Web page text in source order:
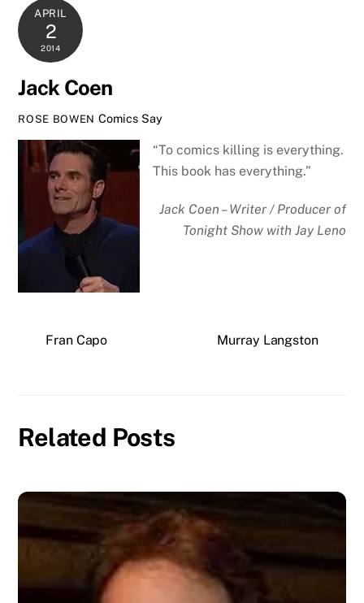
APRIL
2
2014
Jack Coen
ROSE BOWEN Comics Say
“To comics killing is everything.
This book has everything.”
Jack Coen – Writer / Producer of
Tonight Show with Jay Leno
Fran Capo Murray Langston
Related Posts